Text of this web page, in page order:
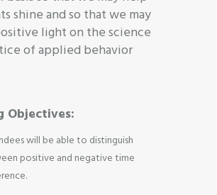
shine and so that we may
light on the science
of applied behavior
Objectives:
will be able to distinguish
positive and negative time